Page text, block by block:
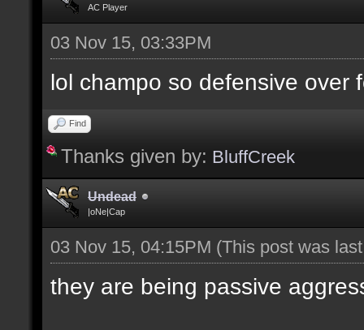
AC Player
03 Nov 15, 03:33PM
lol champo so defensive over
Find
Thanks given by: BluffCreek
Undead
|oNe|Cap
03 Nov 15, 04:15PM (This post was
they are being passive